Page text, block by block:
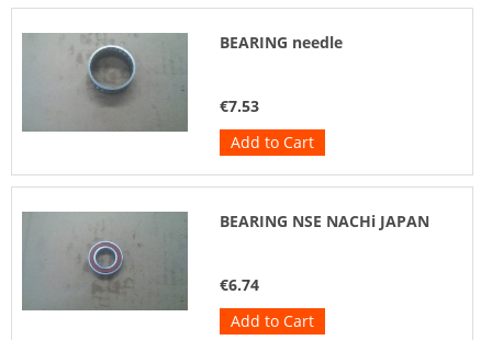
BEARING needle
€7.53
Add to Cart
BEARING NSE NACHi JAPAN
€6.74
Add to Cart